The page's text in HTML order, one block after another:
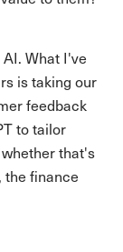
What I've
is taking our
feedback
to tailor
that's
the finance